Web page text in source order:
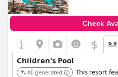
Check
$
Children's Pool
AI-generated
This resort